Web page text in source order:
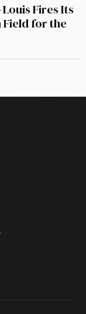
Fires Its
Field for the